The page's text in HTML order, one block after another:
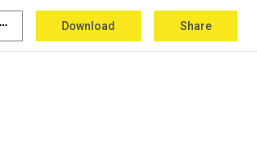
more_horiz Download Share